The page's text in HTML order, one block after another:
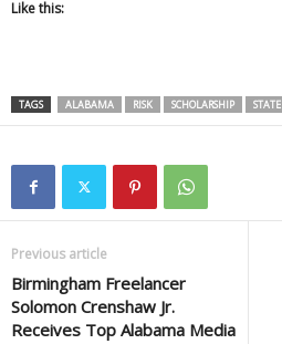
Like this:
TAGS ALABAMA RISK SCHOLARSHIP STATE
Previous article
Birmingham Freelancer
Solomon Crenshaw Jr.
Receives Top Alabama Media